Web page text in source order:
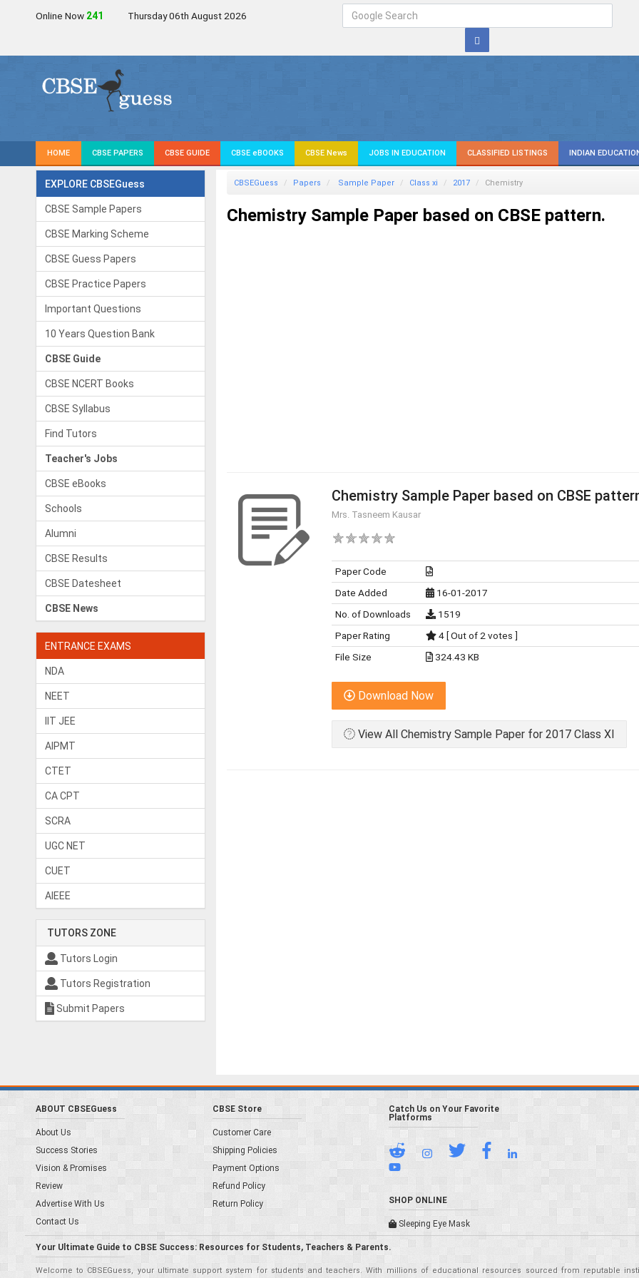
Online Now 242 Thursday 06th August 2026
HOME CBSE PAPERS CBSE GUIDE CBSE eBOOKS CBSE News JOBS IN EDUCATION CLASSIFIED LISTINGS INDIAN
EXPLORE CBSEGuess
CBSE Sample Papers
CBSE Marking Scheme
CBSE Guess Papers
CBSE Practice Papers
Important Questions
10 Years Question Bank
CBSE Guide
CBSE NCERT Books
CBSE Syllabus
Find Tutors
Teacher's Jobs
CBSE eBooks
Schools
Alumni
CBSE Results
CBSE Datesheet
CBSE News
ENTRANCE EXAMS
NDA
NEET
IIT JEE
AIPMT
CTET
CA CPT
SCRA
UGC NET
CUET
AIEEE
TUTORS ZONE
Tutors Login
Tutors Registration
Submit Papers
CBSEGuess Papers Sample Paper Class xi 2017 Chemistry
Chemistry Sample Paper based on CBSE pattern.
Chemistry Sample Paper based on CBSE
Mrs. Tasneem Kausar
Paper Code
Date Added
16-01-2017
No. of Downloads
1519
Paper Rating
4 [ Out of 2 votes ]
File Size
324.43 KB
Download Now
View All Chemistry Sample Paper for 2017 Class XI
ABOUT CBSEGuess
About Us
Success Stories
Vision & Promises
Review
Advertise With Us
Contact Us
CBSE Store
Customer Care
Shipping Policies
Payment Options
Refund Policy
Return Policy
Catch Us on Your Favorite
Platforms
SHOP ONLINE
Sleeping Eye Mask
Your Ultimate Guide to CBSE Success: Resources for Students, Teachers & Parents.
Welcome to CBSEGuess, your ultimate support system for students and teachers. With millions of educational resources sourced from reputable